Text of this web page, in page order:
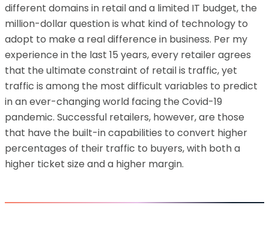
different domains in retail and a limited IT budget, the
million-dollar question is what kind of technology to
adopt to make a real difference in business. Per my
experience in the last 15 years, every retailer agrees
that the ultimate constraint of retail is traffic, yet
traffic is among the most difficult variables to predict
in an ever-changing world facing the Covid-19
pandemic. Successful retailers, however, are those
that have the built-in capabilities to convert higher
percentages of their traffic to buyers, with both a
higher ticket size and a higher margin.